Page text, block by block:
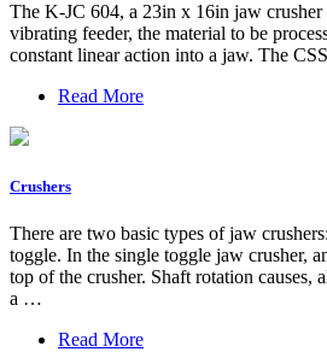
The K-JC 604, a 23in x 16in jaw
vibrating feeder, the material to be
constant linear action into a jaw. The
Read More
Crushers
There are two basic types of jaw
toggle. In the single toggle jaw crusher,
top of the crusher. Shaft rotation causes,
a …
Read More